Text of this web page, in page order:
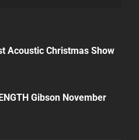
Acoustic Christmas Show
Gibson November